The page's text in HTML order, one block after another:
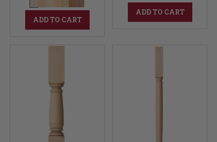
ADD TO CART
ADD TO CART